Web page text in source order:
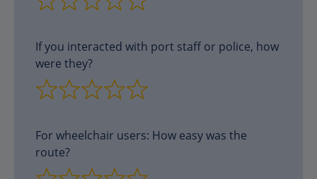
If you interacted with port staff or police, how
were they?
For wheelchair users: How easy was the
route?